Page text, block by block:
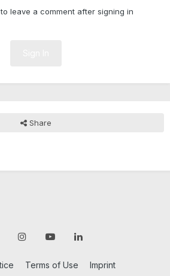
leave a comment after signing in
Share
Terms of Use Imprint